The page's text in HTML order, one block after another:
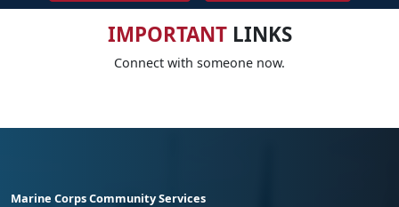
IMPORTANTLINKS
Connect with someone now.
Marine Corps Community Services